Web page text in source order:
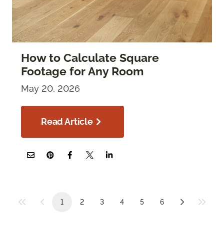
How to Calculate Square
Footage for Any Room
May 20, 2026
Read Article
1 2 3 4 5 6